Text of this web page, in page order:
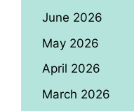
June 2026
May 2026
April 2026
March 2026